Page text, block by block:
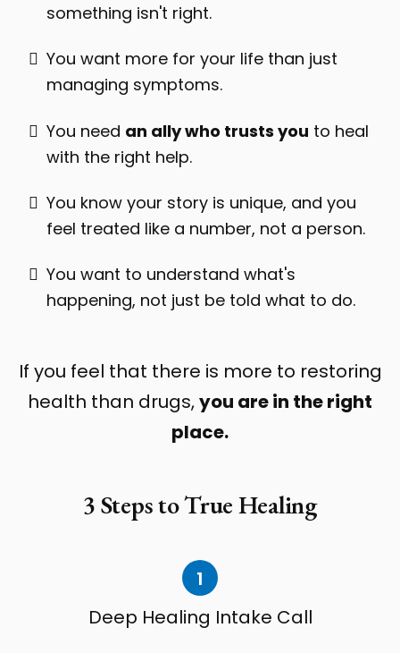
something isn't right.
You want more for your life than just
managing symptoms.
You need an ally who trusts you to heal
with the right help.
You know your story is unique, and you
feel treated like a number, not a person.
You want to understand what's
happening, not just be told what to do.
If you feel that there is more to restoring
health than drugs,you are in the right
place.
3 Steps to True Healing
1
Deep Healing Intake Call